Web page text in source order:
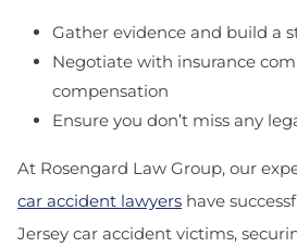
Gather evidence and build a
Negotiate with insurance
compensation
Ensure you don’t miss any
At Rosengard Law Group, our
car accident lawyers have
Jersey car accident victims,